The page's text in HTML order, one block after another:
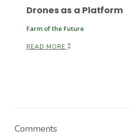
Tim Hammerich
Drones as a Platform
Farm of the Future
READ MORE
Comments